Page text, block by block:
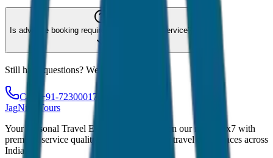
Is advance booking required for Jaipur taxi service?
Still have questions? We're here to help!
Call: +91-7230001706
JagNish Tours
Your Personal Travel Experts - Travelling on our mind 24x7 with
premium service quality. Discover amazing travel experiences across
India.